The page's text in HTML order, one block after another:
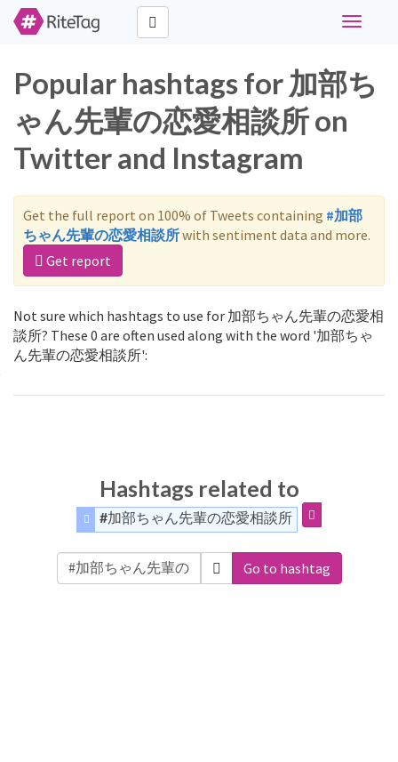
Toggle
Popular hashtags for 加部ち
ゃん先輩の恋愛相談所 on
Twitter and Instagram
Get the full report on 100% of Tweets containing #加部
ちゃん先輩の恋愛相談所with sentiment data and more.
Get report
Not sure which hashtags to use for 加部ちゃん先輩の恋愛相
談所? These 0 are often used along with the word '加部ちゃ
ん先輩の恋愛相談所':
Hashtags related to
#加部ちゃん先輩の恋愛相談所
Go to hashtag